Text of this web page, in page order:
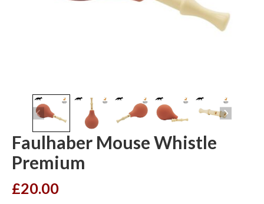
Faulhaber Mouse Whistle
Premium
£20.00